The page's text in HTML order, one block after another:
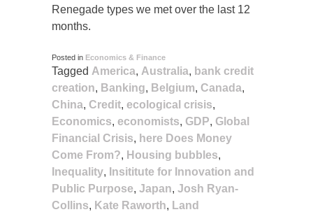
Renegade types we met over the last 12
months.
Posted in Economics & Finance
Tagged America, Australia, bank credit
creation, Banking, Belgium, Canada,
China, Credit, ecological crisis,
Economics, economists, GDP, Global
Financial Crisis, here Does Money
Come From?, Housing bubbles,
Inequality, Insititute for Innovation and
Public Purpose, Japan, Josh Ryan-
Collins, Kate Raworth, Land